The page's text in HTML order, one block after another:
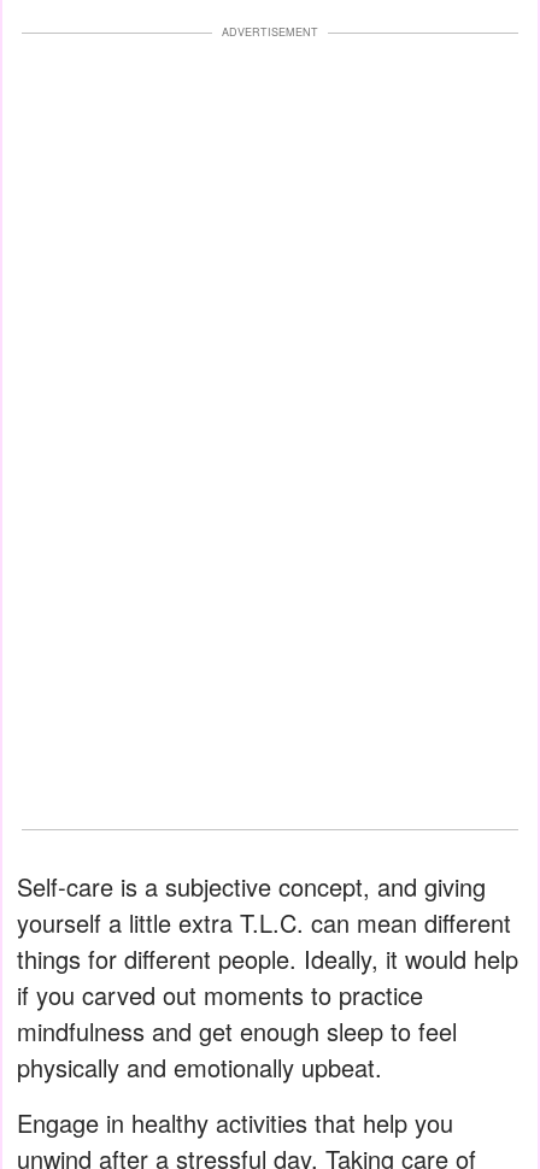
ADVERTISEMENT
Self-care is a subjective concept, and giving
yourself a little extra T.L.C. can mean different
things for different people. Ideally, it would help
if you carved out moments to practice
mindfulness and get enough sleep to feel
physically and emotionally upbeat.
Engage in healthy activities that help you
unwind after a stressful day. Taking care of